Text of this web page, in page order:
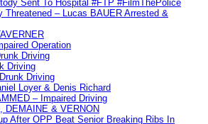
Sent To Hospital #FTP #FilmThePolice
Threatened – Lucas BAUER Arrested &
Operation
Driving
Driving
Driving
Loyer & Denis Richard
– Impaired Driving
DEMAINE & VERNON
After OPP Beat Senior Breaking Ribs In